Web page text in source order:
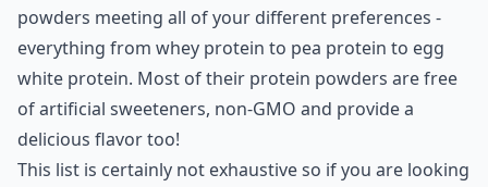
powders meeting all of your different preferences -
everything from whey protein to pea protein to egg
white protein. Most of their protein powders are free
of artificial sweeteners, non-GMO and provide a
delicious flavor too!
This list is certainly not exhaustive so if you are looking